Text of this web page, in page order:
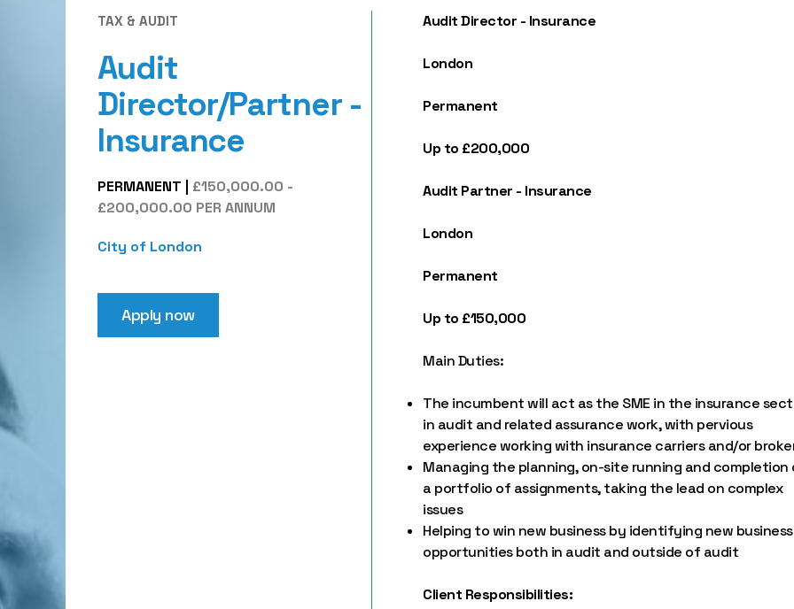
TAX & AUDIT
Audit
Director/Partner -
Insurance
PERMANENT
£150,000.00 -
£200,000.00 PER ANNUM
City of London
Apply now
Audit Director - Insurance
London
Permanent
Up to £200,000
Audit Partner - Insurance
London
Permanent
Up to £150,000
Main Duties:
The incumbent will act as the SME in the insurance
in audit and related assurance work, with pervious
experience working with insurance carriers and/or
Managing the planning, on-site running and completion
a portfolio of assignments, taking the lead on complex
issues
Helping to win new business by identifying new business
opportunities both in audit and outside of audit
Client Responsibilities: